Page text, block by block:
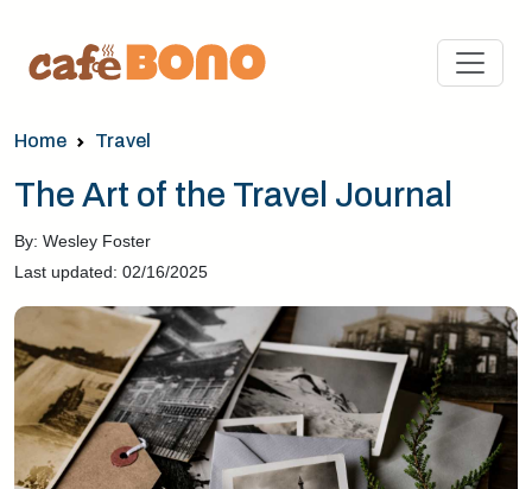
Home Travel
The Art of the Travel Journal
By: Wesley Foster
Last updated: 02/16/2025